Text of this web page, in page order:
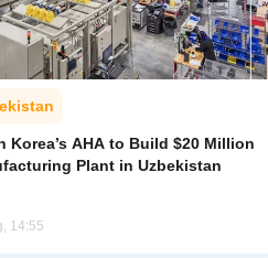
Korea’s AHA to Build $20 Million
Plant in Uzbekistan
14:55